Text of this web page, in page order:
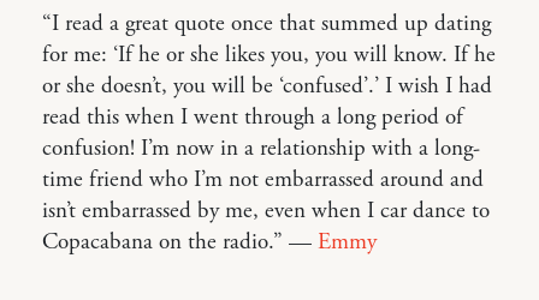
“I read a great quote once that summed up dating
for me: ‘If he or she likes you, you will know. If he
or she doesn’t, you will be ‘confused’.’ I wish I had
read this when I went through a long period of
confusion! I’m now in a relationship with a long-
time friend who I’m not embarrassed around and
isn’t embarrassed by me, even when I car dance to
Copacabana on the radio.” — Emmy